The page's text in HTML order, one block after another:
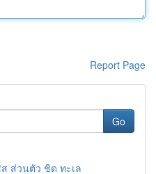
Report Page
Go
ส่วนตัว ชิด ทะเล